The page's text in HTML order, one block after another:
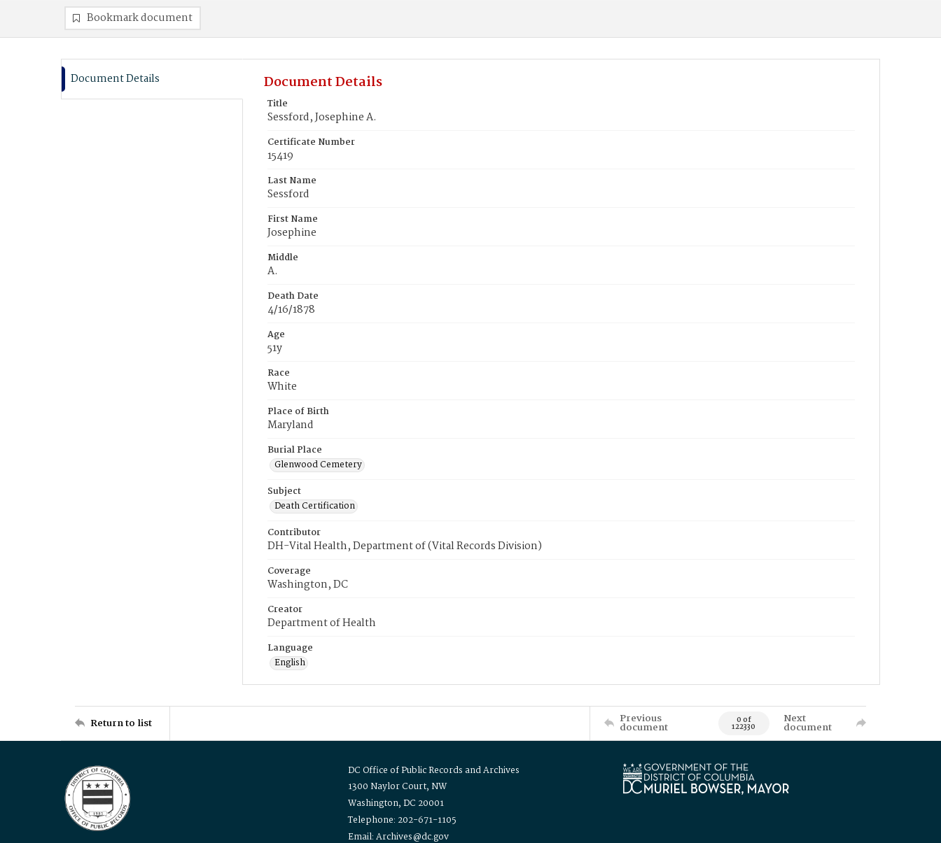
Bookmark document
Document Details Document Details
Title
Sessford, Josephine A.
Certificate Number
15419
Last Name
Sessford
First Name
Josephine
Middle
A.
Death Date
4/16/1878
Age
51y
Race
White
Place of Birth
Maryland
Burial Place
Glenwood Cemetery
Subject
Death Certification
Contributor
DH-Vital Health, Department of (Vital Records Division)
Coverage
Washington, DC
Creator
Department of Health
Language
English
Return to list Previous
document 0 of
122330
Next
document
DC Office of Public Records and Archives
1300 Naylor Court, NW
Washington, DC 20001
Telephone: 202-671-1105
Email: Archives@dc.gov